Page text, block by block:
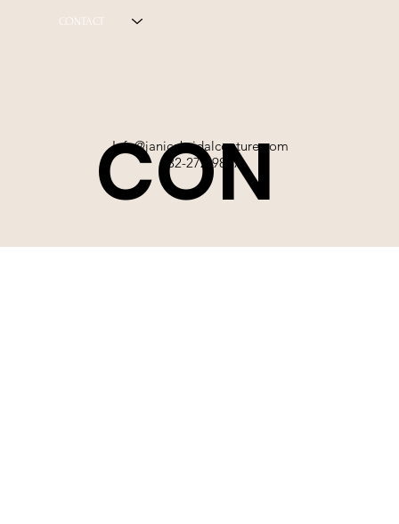
Info@janicebridalcouture.com
832-272-9897
CON
CONTACT